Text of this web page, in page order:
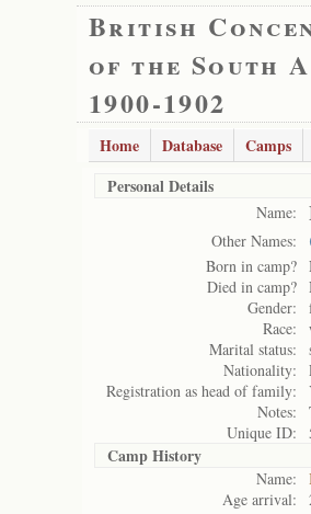
British
of the South
1900-1902
Home Database Camps
Personal Details
Name:
Other Names:
Born in camp?
Died in camp?
Gender:
Race:
Marital status:
Nationality:
Registration as head of family:
Notes:
Unique ID:
Camp History
Name:
Age arrival: